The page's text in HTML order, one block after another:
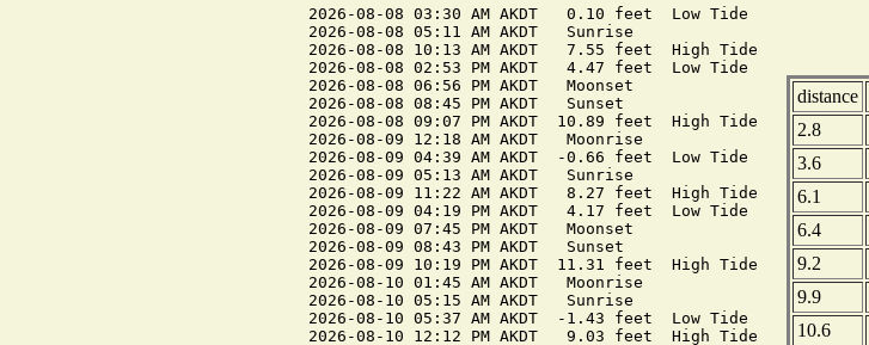
2026-08-08 03:30 AM AKDT   0.10 feet  Low Tide
2026-08-08 05:11 AM AKDT   Sunrise
2026-08-08 10:13 AM AKDT   7.55 feet  High Tide
2026-08-08 02:53 PM AKDT   4.47 feet  Low Tide
2026-08-08 06:56 PM AKDT   Moonset
2026-08-08 08:45 PM AKDT   Sunset
2026-08-08 09:07 PM AKDT  10.89 feet  High Tide
2026-08-09 12:18 AM AKDT   Moonrise
2026-08-09 04:39 AM AKDT  -0.66 feet  Low Tide
2026-08-09 05:13 AM AKDT   Sunrise
2026-08-09 11:22 AM AKDT   8.27 feet  High Tide
2026-08-09 04:19 PM AKDT   4.17 feet  Low Tide
2026-08-09 07:45 PM AKDT   Moonset
2026-08-09 08:43 PM AKDT   Sunset
2026-08-09 10:19 PM AKDT  11.31 feet  High Tide
2026-08-10 01:45 AM AKDT   Moonrise
2026-08-10 05:15 AM AKDT   Sunrise
2026-08-10 05:37 AM AKDT  -1.43 feet  Low Tide
2026-08-10 12:12 PM AKDT   9.03 feet  High Tide
distance
2.8
3.6
6.1
6.4
9.2
9.9
10.6